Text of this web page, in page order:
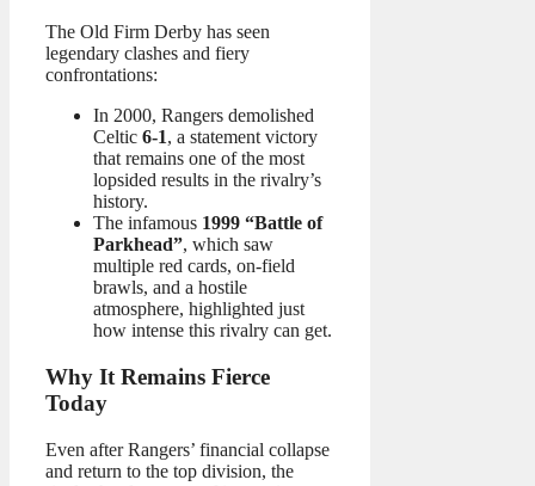
The Old Firm Derby has seen
legendary clashes and fiery
confrontations:
In 2000, Rangers demolished
Celtic 6-1, a statement victory
that remains one of the most
lopsided results in the rivalry’s
history.
The infamous 1999 “Battle of
Parkhead”, which saw
multiple red cards, on-field
brawls, and a hostile
atmosphere, highlighted just
how intense this rivalry can get.
Why It Remains Fierce
Today
Even after Rangers’ financial collapse
and return to the top division, the